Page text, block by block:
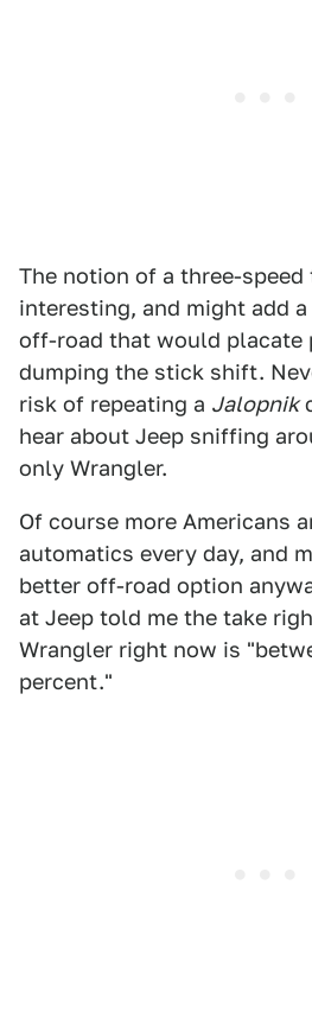
The notion of a three-speed
interesting, and might add
off-road that would placate
dumping the stick shift.
risk of repeating a Jalopnik
hear about Jeep sniffing
only Wrangler.
Of course more Americans
automatics every day, and
better off-road option
at Jeep told me the take
Wrangler right now is
percent."